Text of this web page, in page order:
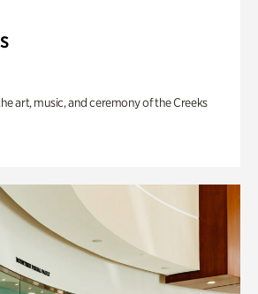
art, music, and ceremony of the Creeks